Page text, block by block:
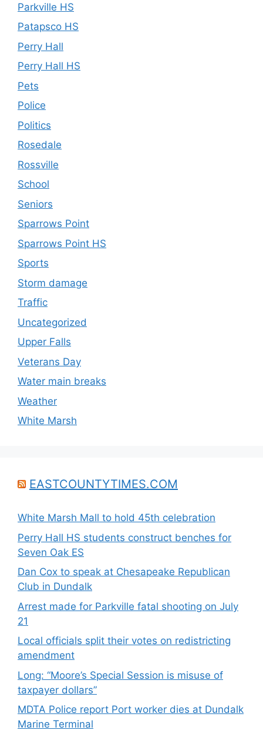
Parkville HS
Patapsco HS
Perry Hall
Perry Hall HS
Pets
Police
Politics
Rosedale
Rossville
School
Seniors
Sparrows Point
Sparrows Point HS
Sports
Storm damage
Traffic
Uncategorized
Upper Falls
Veterans Day
Water main breaks
Weather
White Marsh
EASTCOUNTYTIMES.COM
White Marsh Mall to hold 45th celebration
Perry Hall HS students construct benches for
Seven Oak ES
Dan Cox to speak at Chesapeake Republican
Club in Dundalk
Arrest made for Parkville fatal shooting on July
21
Local officials split their votes on redistricting
amendment
Long: “Moore’s Special Session is misuse of
taxpayer dollars”
MDTA Police report Port worker dies at Dundalk
Marine Terminal